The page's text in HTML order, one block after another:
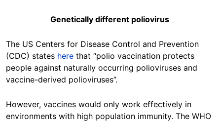
Genetically different poliovirus
The US Centers for Disease Control and Prevention
(CDC) states here that “polio vaccination protects
people against naturally occurring polioviruses and
vaccine-derived polioviruses”.
However, vaccines would only work effectively in
environments with high population immunity. The WHO